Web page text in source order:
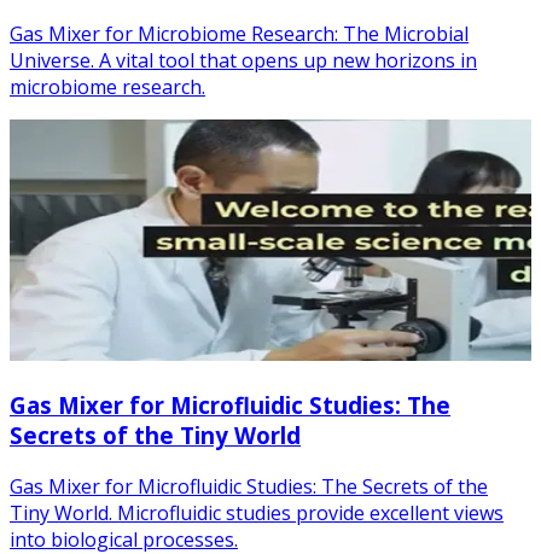
Gas Mixer for Microbiome Research: The Microbial
Universe. A vital tool that opens up new horizons in
microbiome research.
Gas Mixer for Microfluidic Studies: The
Secrets of the Tiny World
Gas Mixer for Microfluidic Studies: The Secrets of the
Tiny World. Microfluidic studies provide excellent views
into biological processes.